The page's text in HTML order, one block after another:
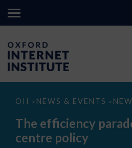
OII > NEWS & EVENTS >
The
paradox
data
The efficiency
centre policy